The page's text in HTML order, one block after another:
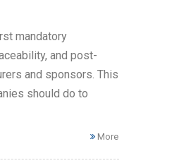
mandatory
and post-
and sponsors. This
should do to
More